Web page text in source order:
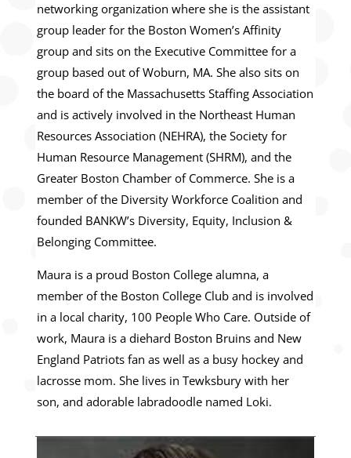
networking organization where she is the assistant
group leader for the Boston Women’s Affinity
group and sits on the Executive Committee for a
group based out of Woburn, MA. She also sits on
the board of the Massachusetts Staffing Association
and is actively involved in the Northeast Human
Resources Association (NEHRA), the Society for
Human Resource Management (SHRM), and the
Greater Boston Chamber of Commerce. She is a
member of the Diversity Workforce Coalition and
founded BANKW’s Diversity, Equity, Inclusion &
Belonging Committee.
Maura is a proud Boston College alumna, a
member of the Boston College Club and is involved
in a local charity, 100 People Who Care. Outside of
work, Maura is a diehard Boston Bruins and New
England Patriots fan as well as a busy hockey and
lacrosse mom. She lives in Tewksbury with her
son, and adorable labradoodle named Loki.